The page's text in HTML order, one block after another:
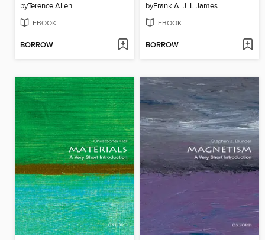
byTerence Allen
EBOOK
BORROW
byFrank A. J. L James
EBOOK
BORROW